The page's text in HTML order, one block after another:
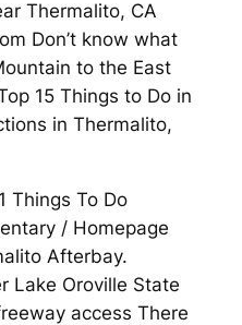
Thermalito, CA
Don’t know what
to the East
15 Things to Do in
in Thermalito,
Things To Do
/ Homepage
Afterbay.
Lake Oroville State
access There